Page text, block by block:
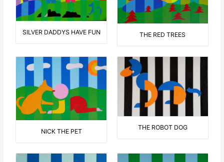
SILVER DADDYS HAVE FUN THE RED TREES
NICK THE PET
THE ROBOT DOG